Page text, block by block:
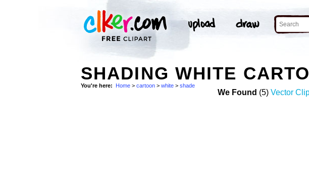
SHADING WHITE
You're here: Home > cartoon > white > shade
We Found (5) Vector